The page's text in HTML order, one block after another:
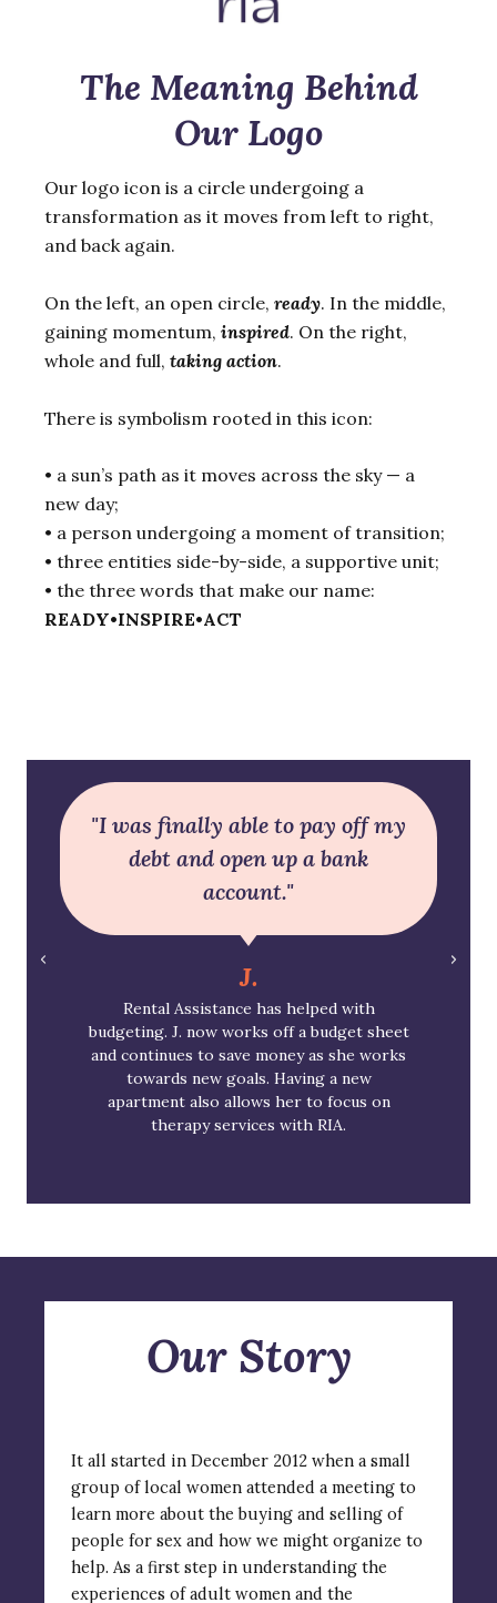
The Meaning Behind
Our Logo
Our logo icon is a circle undergoing a
transformation as it moves from left to right,
and back again.
On the left, an open circle, ready. In the middle,
gaining momentum, inspired. On the right,
whole and full, taking action.
There is symbolism rooted in this icon:
• a sun’s path as it moves across the sky — a
new day;
• a person undergoing a moment of transition;
• three entities side-by-side, a supportive unit;
• the three words that make our name:
READY•INSPIRE•ACT
"I was finally able to pay off my
debt and open up a bank
account."
J.
Rental Assistance has helped with
budgeting. J. now works off a budget sheet
and continues to save money as she works
towards new goals. Having a new
apartment also allows her to focus on
therapy services with RIA.
Our Story
It all started in December 2012 when a small
group of local women attended a meeting to
learn more about the buying and selling of
people for sex and how we might organize to
help. As a first step in understanding the
experiences of adult women and the